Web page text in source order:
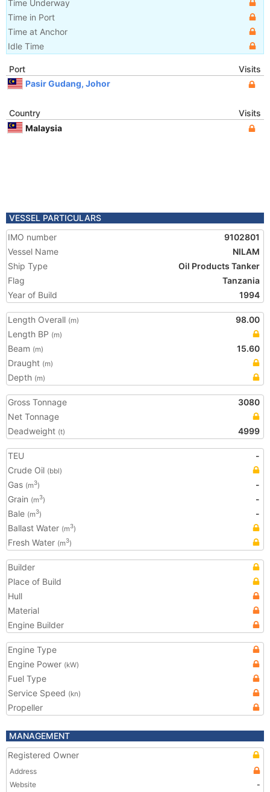
Time Underway
Time in Port
Time at Anchor
Idle Time
Port
Visits
Pasir Gudang, Johor
Country
Visits
Malaysia
VESSEL PARTICULARS
IMO number
9102801
Vessel Name
NILAM
Ship Type
Oil Products Tanker
Flag
Tanzania
Year of Build
1994
Length Overall (m)
98.00
Length BP (m)
Beam (m)
15.60
Draught (m)
Depth (m)
Gross Tonnage
3080
Net Tonnage
Deadweight (t) 4999
TEU
-
Crude Oil (bbl)
Gas (m3)
-
Grain (m3)
-
Bale (m3)
-
Ballast Water (m3)
Fresh Water (m3)
Builder
Place of Build
Hull
Material
Engine Builder
Engine Type
Engine Power (kW)
Fuel Type
Service Speed (kn)
Propeller
MANAGEMENT
Registered Owner
Address
Website
-